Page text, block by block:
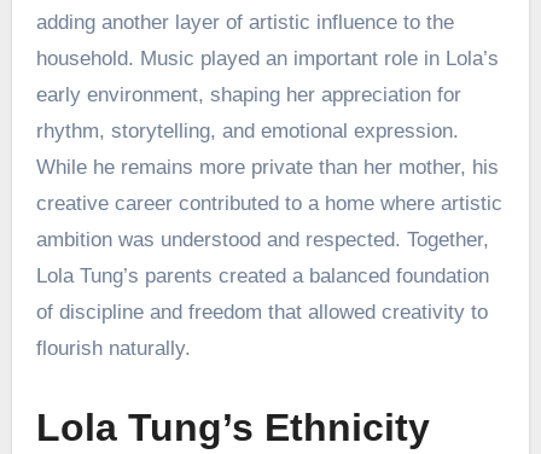
adding another layer of artistic influence to the
household. Music played an important role in Lola’s
early environment, shaping her appreciation for
rhythm, storytelling, and emotional expression.
While he remains more private than her mother, his
creative career contributed to a home where artistic
ambition was understood and respected. Together,
Lola Tung’s parents created a balanced foundation
of discipline and freedom that allowed creativity to
flourish naturally.
Lola Tung’s Ethnicity